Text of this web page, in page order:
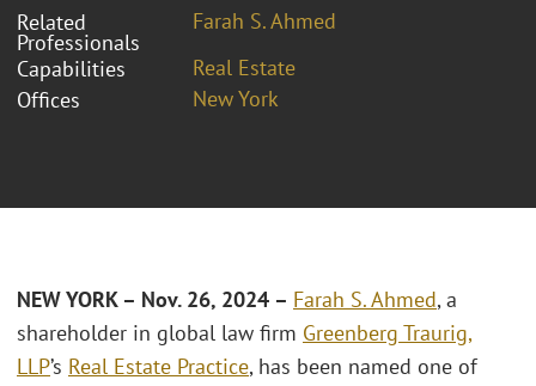
Related
Professionals
Farah S. Ahmed
Capabilities
Real Estate
Offices
New York
NEW YORK – Nov. 26, 2024 – Farah S. Ahmed, a
shareholder in global law firm Greenberg Traurig,
LLP’s Real Estate Practice, has been named one of